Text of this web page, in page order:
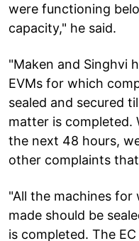
were functioning
capacity," he said.
"Maken and Singhvi
EVMs for which
sealed and secured
matter is completed.
the next 48 hours,
other complaints
"All the machines for
made should be
is completed. The